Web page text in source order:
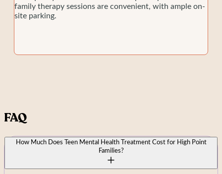
family therapy sessions are convenient, with ample on-
site parking.
FAQ
How Much Does Teen Mental Health Treatment Cost for High Point
Families?